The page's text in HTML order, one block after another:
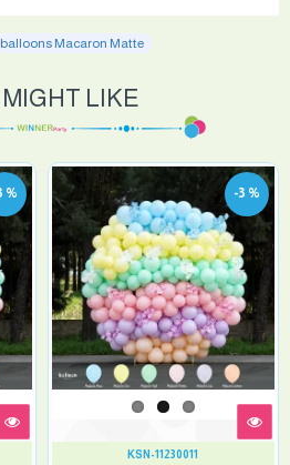
balloons Macaron Matte
LIKE
% -3 %
KSN-11230011